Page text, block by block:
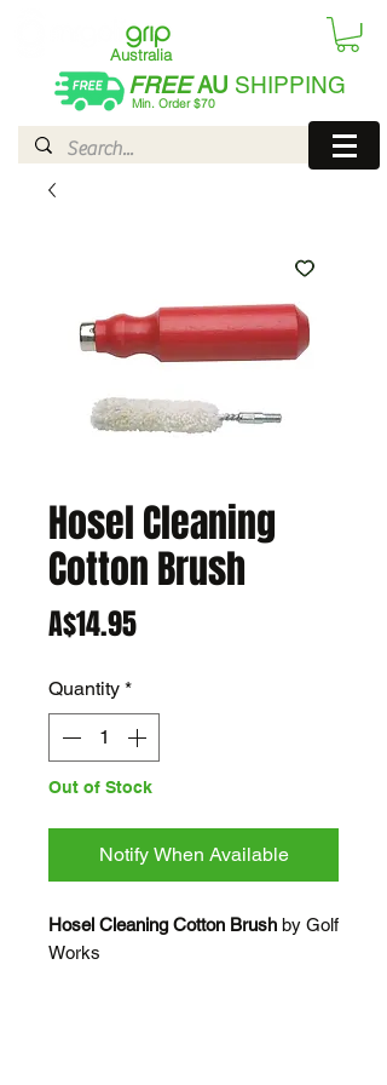
Australia
FREEAU SHIPPING
Min. Order $70
Hosel Cleaning
Cotton Brush
A$14.95Price
Quantity *
Out of Stock
Notify When Available
Hosel Cleaning Cotton Brush by Golf
Works